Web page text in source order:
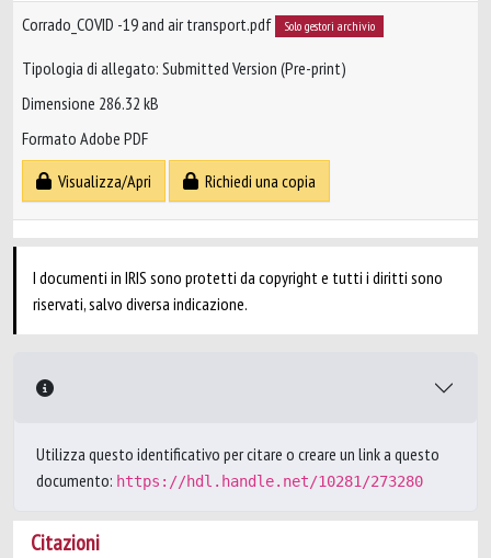
Corrado_COVID -19 and air transport.pdf Solo gestori archivio
Tipologia di allegato: Submitted Version (Pre-print)
Dimensione 286.32 kB
Formato Adobe PDF
Visualizza/Apri
Richiedi una copia
I documenti in IRIS sono protetti da copyright e tutti i diritti sono
riservati, salvo diversa indicazione.
Utilizza questo identificativo per citare o creare un link a questo
documento: https://hdl.handle.net/10281/273280
Citazioni